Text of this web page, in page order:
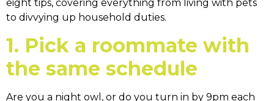
eight tips, covering everything from living with pets
to divvying up household duties.
1. Pick a roommate with
the same schedule
Are you a night owl, or do you turn in by 9pm each